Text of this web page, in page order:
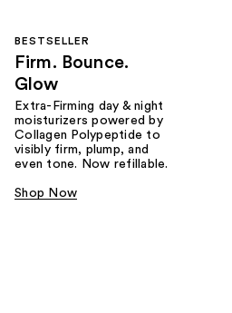
BESTSELLER
Firm. Bounce.
Glow
Extra-Firming day & night
moisturizers powered by
Collagen Polypeptide to
visibly firm, plump, and
even tone. Now refillable.
Shop Now